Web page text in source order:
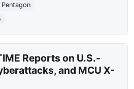
Pentagon
Reports on U.S.-
and MCU X-